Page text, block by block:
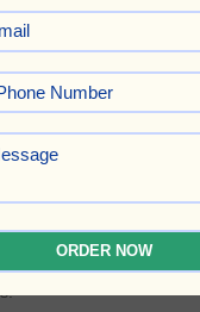
Romance
we've perfected a
the book creation
with transparent
of our success in
other literary works.
we believe in
step of the journey.
ORDER NOW